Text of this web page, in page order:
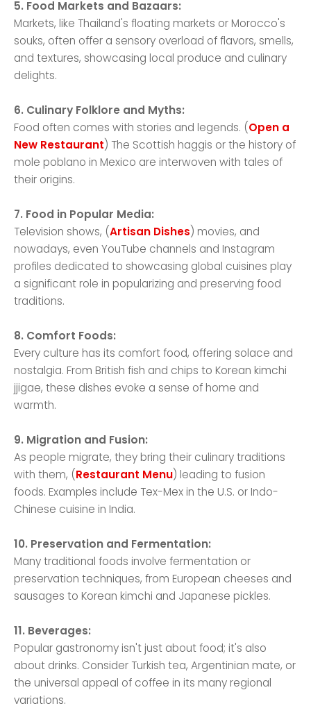
5. Food Markets and Bazaars:
Markets, like Thailand's floating markets or Morocco's
souks, often offer a sensory overload of flavors, smells,
and textures, showcasing local produce and culinary
delights.
6. Culinary Folklore and Myths:
Food often comes with stories and legends. (Open a
New Restaurant) The Scottish haggis or the history of
mole poblano in Mexico are interwoven with tales of
their origins.
7. Food in Popular Media:
Television shows, (Artisan Dishes) movies, and
nowadays, even YouTube channels and Instagram
profiles dedicated to showcasing global cuisines play
a significant role in popularizing and preserving food
traditions.
8. Comfort Foods:
Every culture has its comfort food, offering solace and
nostalgia. From British fish and chips to Korean kimchi
jjigae, these dishes evoke a sense of home and
warmth.
9. Migration and Fusion:
As people migrate, they bring their culinary traditions
with them, (Restaurant Menu) leading to fusion
foods. Examples include Tex-Mex in the U.S. or Indo-
Chinese cuisine in India.
10. Preservation and Fermentation:
Many traditional foods involve fermentation or
preservation techniques, from European cheeses and
sausages to Korean kimchi and Japanese pickles.
11. Beverages:
Popular gastronomy isn't just about food; it's also
about drinks. Consider Turkish tea, Argentinian mate, or
the universal appeal of coffee in its many regional
variations.